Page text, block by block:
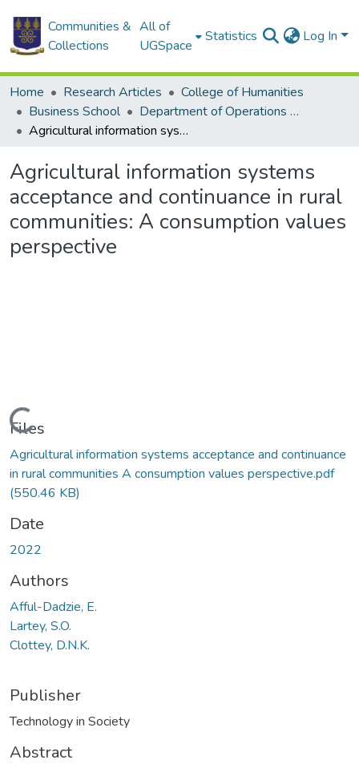
Communities &
Collections
All of
UGSpace
Statistics Log In
Home Research Articles
College of Humanities
Business School
Department of Operations and Management Information Systems
Agricultural information systems acceptance and continuance in rural communities: A consumption values perspective
Agricultural information systems
acceptance and continuance in rural
communities: A consumption values
perspective
Loading...
Files
Agricultural information systems acceptance and continuance
in rural communities A consumption values perspective.pdf
(550.46 KB)
Date
2022
Authors
Afful-Dadzie, E.
Lartey, S.O.
Clottey, D.N.K.
Publisher
Technology in Society
Abstract